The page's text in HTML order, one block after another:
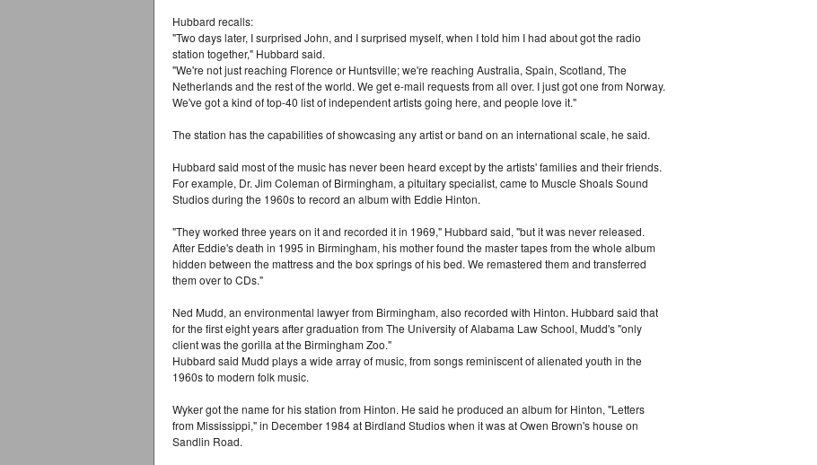
Hubbard recalls:
"Two days later, I surprised John, and I surprised myself, when I told him I had about got the radio
station together," Hubbard said.
"We're not just reaching Florence or Huntsville; we're reaching Australia, Spain, Scotland, The
Netherlands and the rest of the world. We get e-mail requests from all over. I just got one from Norway.
We've got a kind of top-40 list of independent artists going here, and people love it."
The station has the capabilities of showcasing any artist or band on an international scale, he said.
Hubbard said most of the music has never been heard except by the artists' families and their friends.
For example, Dr. Jim Coleman of Birmingham, a pituitary specialist, came to Muscle Shoals Sound
Studios during the 1960s to record an album with Eddie Hinton.
"They worked three years on it and recorded it in 1969," Hubbard said, "but it was never released.
After Eddie's death in 1995 in Birmingham, his mother found the master tapes from the whole album
hidden between the mattress and the box springs of his bed. We remastered them and transferred
them over to CDs."
Ned Mudd, an environmental lawyer from Birmingham, also recorded with Hinton. Hubbard said that
for the first eight years after graduation from The University of Alabama Law School, Mudd's "only
client was the gorilla at the Birmingham Zoo."
Hubbard said Mudd plays a wide array of music, from songs reminiscent of alienated youth in the
1960s to modern folk music.
Wyker got the name for his station from Hinton. He said he produced an album for Hinton, "Letters
from Mississippi," in December 1984 at Birdland Studios when it was at Owen Brown's house on
Sandlin Road.